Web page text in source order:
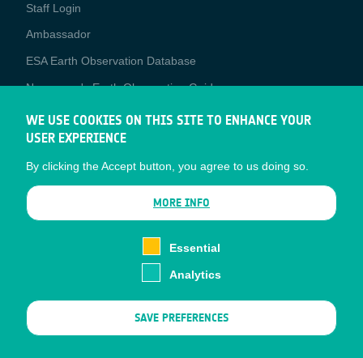
Staff Login
Media
Ambassador
ESA Earth Observation Database
Newcomer's Earth Observation Guide
EO Data Access
Latest News
Business Network
CONTRACTOR PORTALS
WE USE COOKIES ON THIS SITE TO ENHANCE YOUR
USER EXPERIENCE
By clicking the Accept button, you agree to us doing so.
MORE INFO
Essential
Analytics
SAVE PREFERENCES